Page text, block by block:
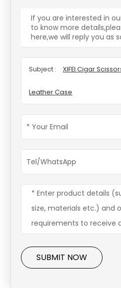
If you are interested in
to know more
here,we will reply you as
Subject : XIFEI Cigar
Leather Case
SUBMIT NOW